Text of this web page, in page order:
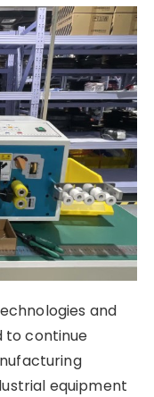
and
to continue
equipment